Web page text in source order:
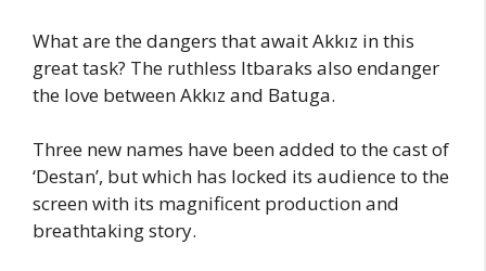
What are the dangers that await Akkız in this
great task? The ruthless Itbaraks also endanger
the love between Akkız and Batuga.
Three new names have been added to the cast of
‘Destan’, but which has locked its audience to the
screen with its magnificent production and
breathtaking story.